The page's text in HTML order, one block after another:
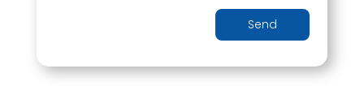
Send